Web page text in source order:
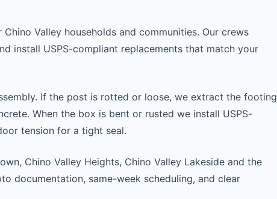
Valley households and communities. Our crews
install USPS-compliant replacements that match your
If the post is rotted or loose, we extract the footing
When the box is bent or rusted we install USPS-
tension for a tight seal.
Chino Valley Heights, Chino Valley Lakeside and the
documentation, same-week scheduling, and clear